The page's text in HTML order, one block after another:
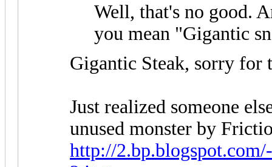
Well, that's no good.
you mean "Gigantic
Gigantic Steak, sorry for
Just realized someone
unused monster by
http://